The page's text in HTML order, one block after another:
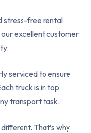
stress-free rental
excellent customer
serviced to ensure
truck is in top
transport task.
That’s why